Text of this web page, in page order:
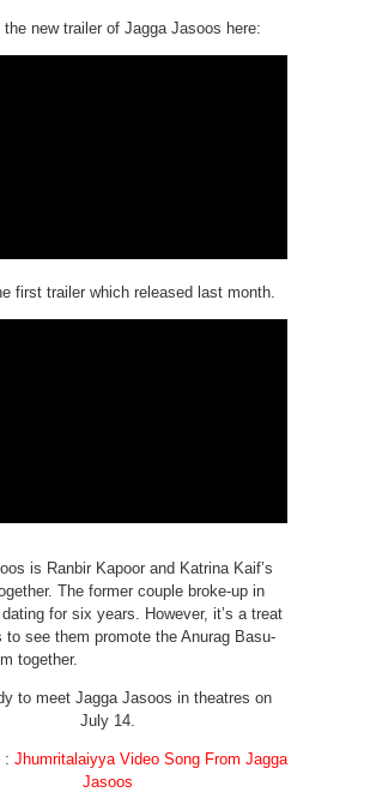
the new trailer of Jagga Jasoos here:
first trailer which released last month.
is Ranbir Kapoor and Katrina Kaif’s
The former couple broke-up in
for six years. However, it’s a treat
to see them promote the Anurag Basu-
together.
to meet Jagga Jasoos in theatres on
July 14.
: Jhumritalaiyya Video Song From Jagga
Jasoos